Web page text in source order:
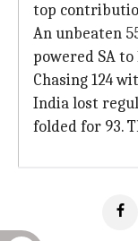
top
An unbeaten
powered SA
Chasing 124
India lost
folded for 93.